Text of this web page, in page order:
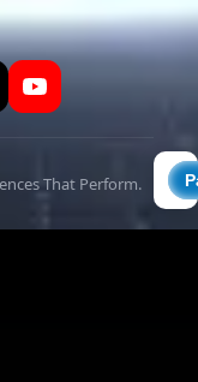
That Perform.